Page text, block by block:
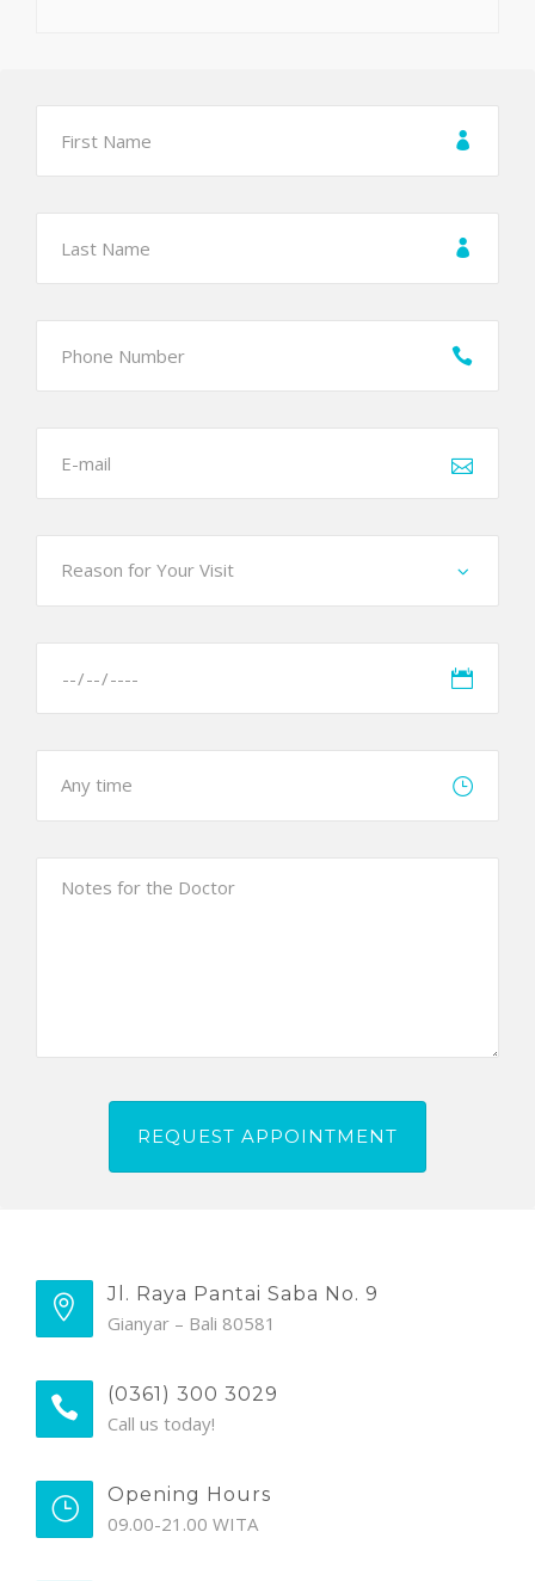
Jl. Raya Pantai Saba No. 9
Gianyar – Bali 80581
(0361) 300 3029
Call us today!
Opening Hours
09.00-21.00 WITA